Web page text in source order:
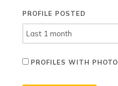
PROFILE POSTED
PROFILES WITH PHOTO